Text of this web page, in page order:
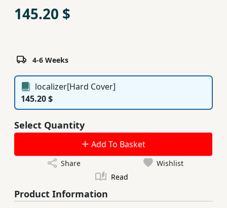
Publishing
145.20 $
4-6 Weeks
localizer[Hard Cover]
145.20 $
Select Quantity
Add To Basket
Share
Wishlist
Read
Product Information